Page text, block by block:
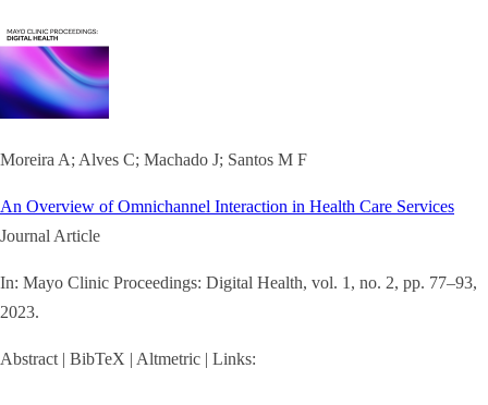
Moreira A; Alves C; Machado J; Santos M F
An Overview of Omnichannel Interaction in Health Care Services
Journal Article
In: Mayo Clinic Proceedings: Digital Health, vol. 1, no. 2, pp. 77–93,
2023.
Abstract | BibTeX | Altmetric | Links: